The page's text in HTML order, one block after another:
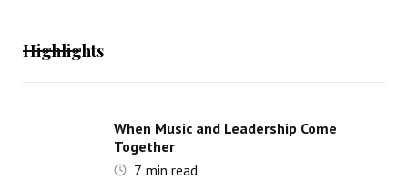
Highlights
When Music and Leadership Come
Together
7 min read